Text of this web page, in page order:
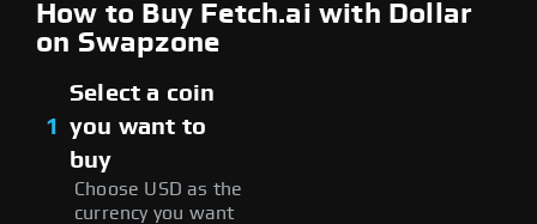
How to Buy Fetch.ai with Dollar
on Swapzone
1
Select a coin
you want to
buy
Choose USD as the
currency you want